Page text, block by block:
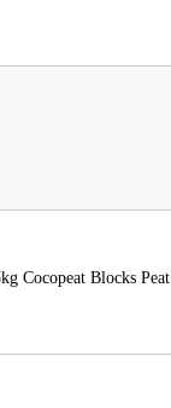
Cocopeat Blocks Peat